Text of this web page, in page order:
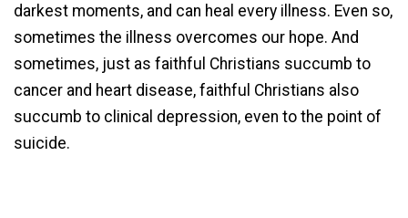
darkest moments, and can heal every illness. Even so,
sometimes the illness overcomes our hope. And
sometimes, just as faithful Christians succumb to
cancer and heart disease, faithful Christians also
succumb to clinical depression, even to the point of
suicide.